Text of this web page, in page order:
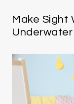
Make Sight